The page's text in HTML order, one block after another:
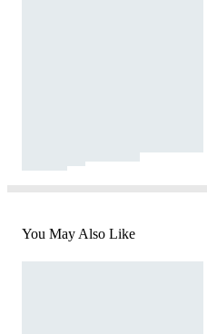
You May Also Like